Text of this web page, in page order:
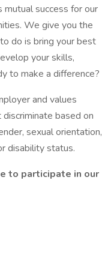
success for our
We give you the
do is bring your best
your skills,
to make a difference?
and values
based on
sexual orientation,
disability status.
to participate in our